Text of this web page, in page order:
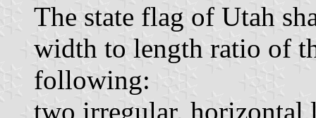
The state flag of Utah
width to length ratio of
following:
two irregular,